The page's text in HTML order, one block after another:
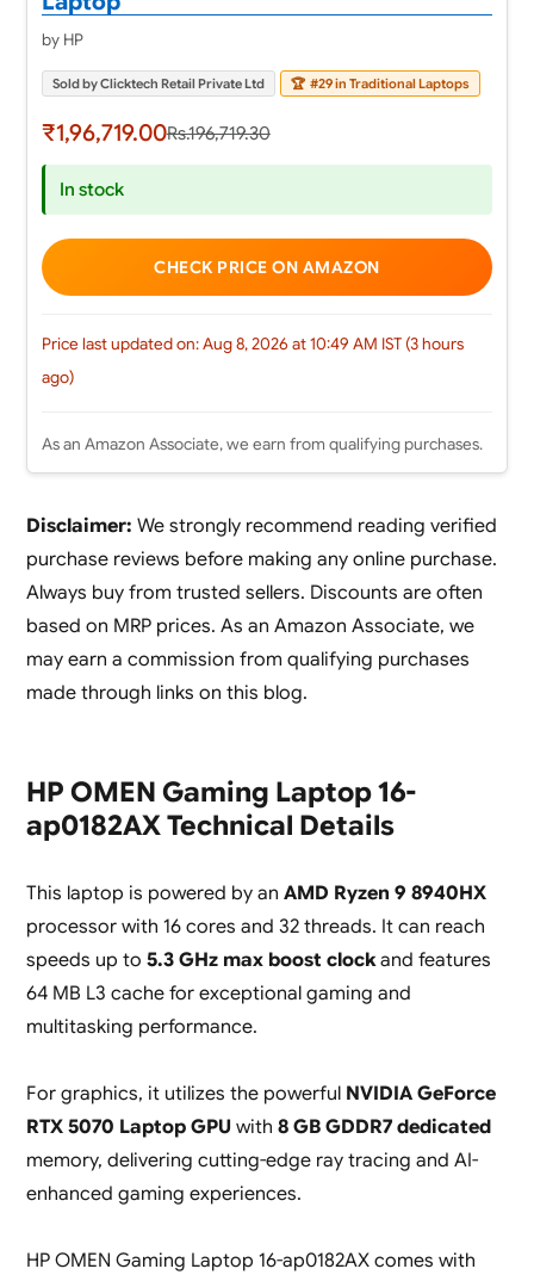
by HP
Sold by Clicktech Retail Private Ltd 🏆 #29 in Traditional Laptops
₹1,96,719.00Rs.196,719.30
In stock
CHECK PRICE ON AMAZON
Price last updated on: Aug 8, 2026 at 10:49 AM IST (3 hours
ago)
As an Amazon Associate, we earn from qualifying purchases.
Disclaimer: We strongly recommend reading verified
purchase reviews before making any online purchase.
Always buy from trusted sellers. Discounts are often
based on MRP prices. As an Amazon Associate, we
may earn a commission from qualifying purchases
made through links on this blog.
HP OMEN Gaming Laptop 16-
ap0182AX Technical Details
This laptop is powered by an AMD Ryzen 9 8940HX
processor with 16 cores and 32 threads. It can reach
speeds up to 5.3 GHz max boost clockand features
64 MB L3 cache for exceptional gaming and
multitasking performance.
For graphics, it utilizes the powerful NVIDIA GeForce
RTX 5070 Laptop GPUwith 8 GB GDDR7 dedicated
memory, delivering cutting-edge ray tracing and AI-
enhanced gaming experiences.
HP OMEN Gaming Laptop 16-ap0182AX comes with